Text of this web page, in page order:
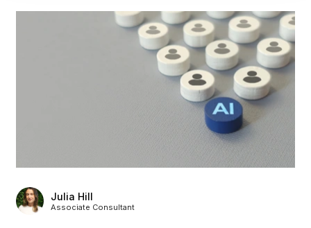
Julia Hill
Associate Consultant